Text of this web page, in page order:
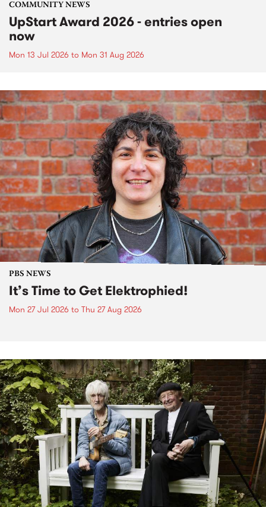
COMMUNITY NEWS
UpStart Award 2026 - entries open
now
Mon 13 Jul 2026 to Mon 31 Aug 2026
PBS NEWS
It’s Time to Get Elektrophied!
Mon 27 Jul 2026 to Thu 27 Aug 2026